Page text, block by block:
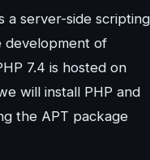
a server-side scripting
development of
7.4 is hosted on
will install PHP and
the APT package